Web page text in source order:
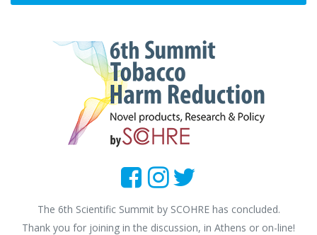
The 6th Scientific Summit by SCOHRE has concluded.
Thank you for joining in the discussion, in Athens or on-line!